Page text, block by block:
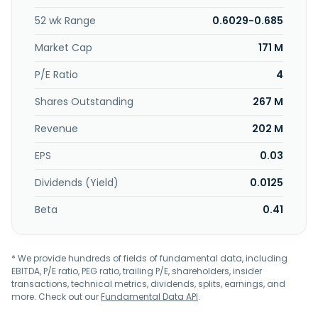
company is involved in the property investment; and
management and operation of hotels and restaurants.
Public Packages Holdings Berhad was incorporated in 1976
and is based in Bayan Lepas, Malaysia.
52 wk Range
0.6029-0.685
Market Cap
171 M
P/E Ratio
4
Shares Outstanding
267 M
Revenue
202 M
EPS
0.03
Dividends (Yield)
0.0125
Beta
0.41
* We provide hundreds of fields of fundamental data, including
EBITDA, P/E ratio, PEG ratio, trailing P/E, shareholders, insider
transactions, technical metrics, dividends, splits, earnings, and
more. Check out ourFundamental Data API.